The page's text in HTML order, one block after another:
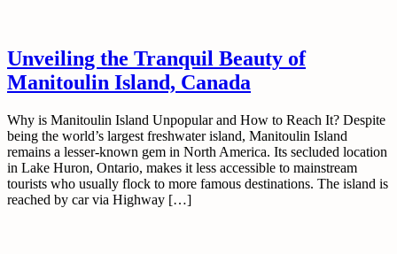
Unveiling the Tranquil Beauty of
Manitoulin Island, Canada
Why is Manitoulin Island Unpopular and How to Reach It? Despite
being the world’s largest freshwater island, Manitoulin Island
remains a lesser-known gem in North America. Its secluded location
in Lake Huron, Ontario, makes it less accessible to mainstream
tourists who usually flock to more famous destinations. The island is
reached by car via Highway […]